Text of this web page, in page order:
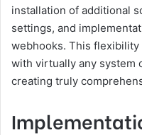
installation of additional
settings, and
webhooks. This
with virtually any system
creating truly